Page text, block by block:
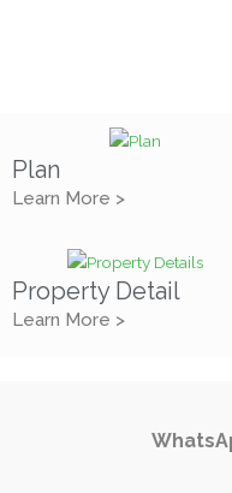
Plan
Learn More >
Property Detail
Learn More >